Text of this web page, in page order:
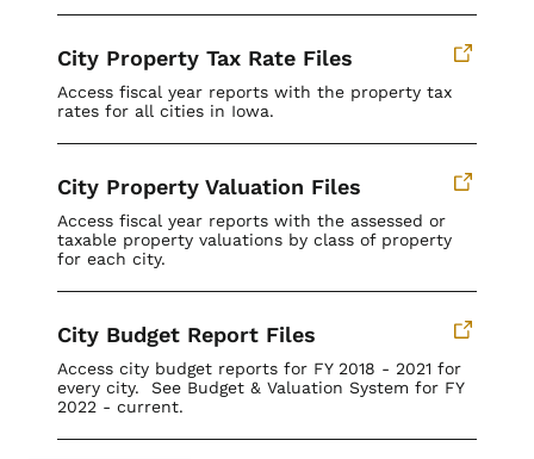
City Property Tax Rate Files
Access fiscal year reports with the property tax
rates for all cities in Iowa.
City Property Valuation Files
Access fiscal year reports with the assessed or
taxable property valuations by class of property
for each city.
City Budget Report Files
Access city budget reports for FY 2018 - 2021 for
every city. See Budget & Valuation System for FY
2022 - current.